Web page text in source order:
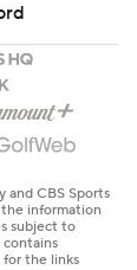
and CBS Sports
the information
subject to
contains
for the links